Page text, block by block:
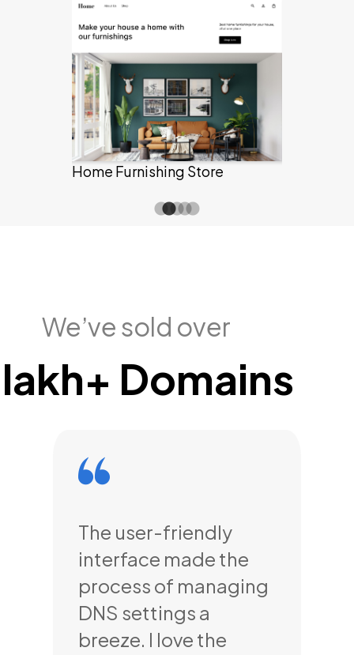
Information & Technology
We’ve sold over
lakh+ Domains
The user-friendly
interface made the
process of managing
DNS settings a
breeze. I love the